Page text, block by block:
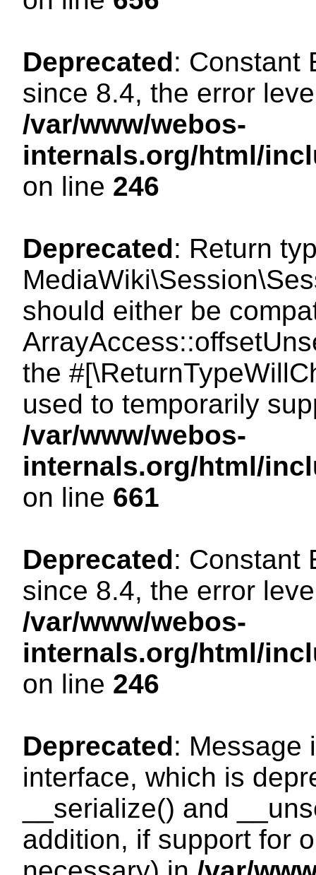
Deprecated: Constant
since 8.4, the error
/var/www/webos-
internals.org/html/
on line 246
Deprecated: Return
should either be
the
used to temporarily
/var/www/webos-
internals.org/html/
on line 661
Deprecated: Constant
since 8.4, the error
/var/www/webos-
internals.org/html/
on line 246
Deprecated: Message
interface, which is
__serialize() and
addition, if support for